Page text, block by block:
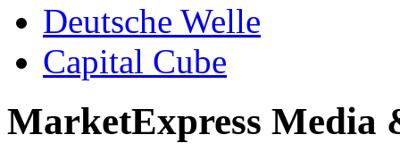
Deutsche Welle
Capital Cube
MarketExpress Media